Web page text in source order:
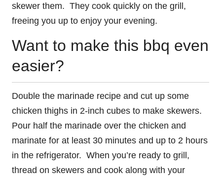
skewer them. They cook quickly on the grill,
freeing you up to enjoy your evening.
Want to make this bbq even
easier?
Double the marinade recipe and cut up some
chicken thighs in 2-inch cubes to make skewers.
Pour half the marinade over the chicken and
marinate for at least 30 minutes and up to 2 hours
in the refrigerator. When you’re ready to grill,
thread on skewers and cook along with your